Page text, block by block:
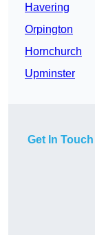
Havering
Orpington
Hornchurch
Upminster
Get In Touch